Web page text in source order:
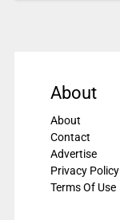
About
About
Contact
Advertise
Privacy Policy
Terms Of Use